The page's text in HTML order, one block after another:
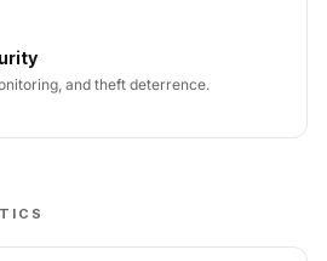
and theft deterrence.